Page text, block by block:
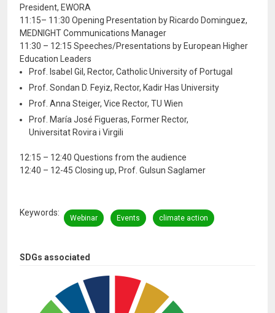
SDGs associated
President, EWORA
11:15– 11:30 Opening Presentation by Ricardo Dominguez,
MEDNIGHT Communications Manager
11:30 – 12:15 Speeches/Presentations by European Higher
Education Leaders
Prof. Isabel Gil, Rector, Catholic University of Portugal
Prof. Sondan D. Feyiz, Rector, Kadir Has University
Prof. Anna Steiger, Vice Rector, TU Wien
Prof. María José Figueras, Former Rector,
Universitat Rovira i Virgili
12:15 – 12:40 Questions from the audience
12:40 – 12-45 Closing up, Prof. Gulsun Saglamer
Keywords
Webinar Events climate action